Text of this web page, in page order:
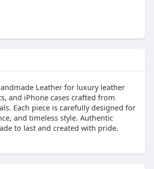
Leather for luxury leather
and iPhone cases crafted from
Each piece is carefully designed for
and timeless style. Authentic
to last and created with pride.